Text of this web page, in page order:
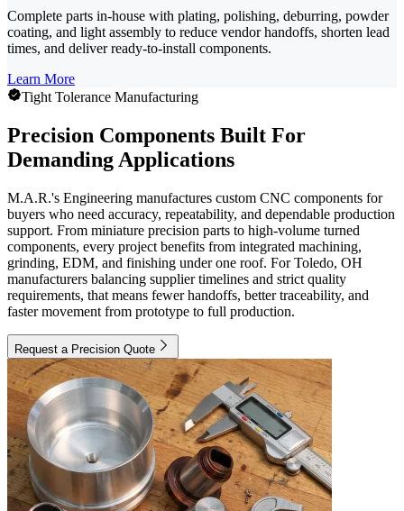
Complete parts in-house with plating, polishing, deburring, powder
coating, and light assembly to reduce vendor handoffs, shorten lead
times, and deliver ready-to-install components.
Learn More
Tight Tolerance Manufacturing
Precision Components Built For
Demanding Applications
M.A.R.'s Engineering manufactures custom CNC components for
buyers who need accuracy, repeatability, and dependable production
support. From miniature precision parts to high-volume turned
components, every project benefits from integrated machining,
grinding, EDM, and finishing under one roof. For Toledo, OH
manufacturers balancing supplier timelines and strict quality
requirements, that means fewer handoffs, better traceability, and
faster movement from prototype to full production.
Request a Precision Quote